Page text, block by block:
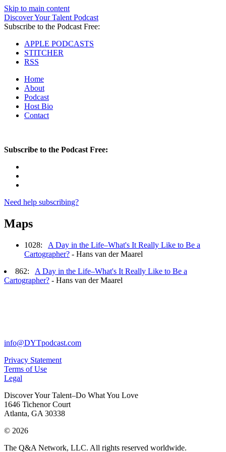
Skip to main content
Discover Your Talent Podcast
Subscribe to the Podcast Free:
APPLE PODCASTS
STITCHER
RSS
Home
About
Podcast
Host Bio
Contact
Subscribe to the Podcast Free:
Need help subscribing?
Maps
1028: A Day in the Life–What's It Really Like to Be a
Cartographer? - Hans van der Maarel
862: A Day in the Life–What's It Really Like to Be a
Cartographer? - Hans van der Maarel
info@DYTpodcast.com
Privacy Statement
Terms of Use
Legal
Discover Your Talent–Do What You Love
1646 Tichenor Court
Atlanta, GA 30338
© 2026
The Q&A Network, LLC. All rights reserved worldwide.